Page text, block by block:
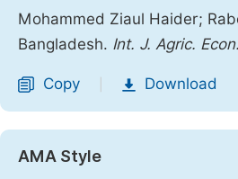
Mohammed Ziaul Haider;
Bangladesh. Int. J. Agric. Econ.
Copy Download
AMA Style